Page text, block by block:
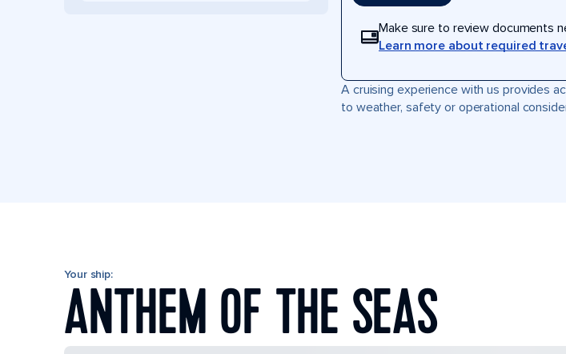
Make sure to review documents
Learn more about required
A cruising experience with us provides
to weather, safety or operational
Your ship:
ANTHEM OF THE SEAS